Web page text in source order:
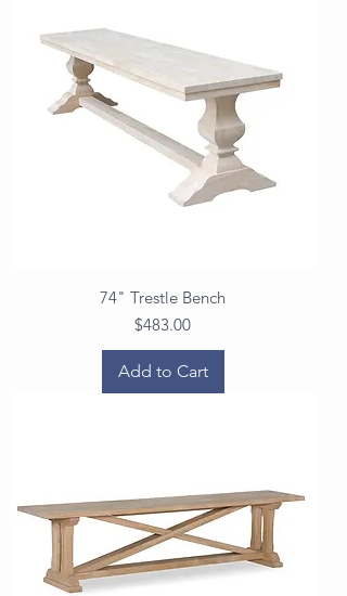
74" Trestle Bench
Price
$483.00
Add to Cart